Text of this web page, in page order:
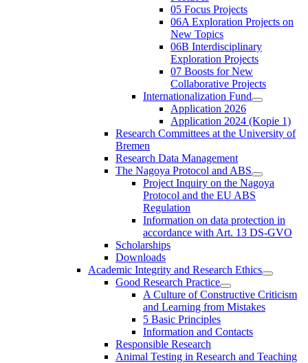
05 Focus Projects
06A Exploration Projects on
New Topics
06B Interdisciplinary
Exploration Projects
07 Boosts for New
Collaborative Projects
Internationalization Fund
Application 2026
Application 2024 (Kopie 1)
Research Committees at the University of
Bremen
Research Data Management
The Nagoya Protocol and ABS
Project Inquiry on the Nagoya
Protocol and the EU ABS
Regulation
Information on data protection in
accordance with Art. 13 DS-GVO
Scholarships
Downloads
Academic Integrity and Research Ethics
Good Research Practice
A Culture of Constructive Criticism
and Learning from Mistakes
5 Basic Principles
Information and Contacts
Responsible Research
Animal Testing in Research and Teaching